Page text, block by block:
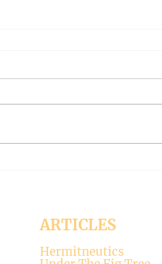
“walking in the truth just as we
ARTICLES
Hermitneutics